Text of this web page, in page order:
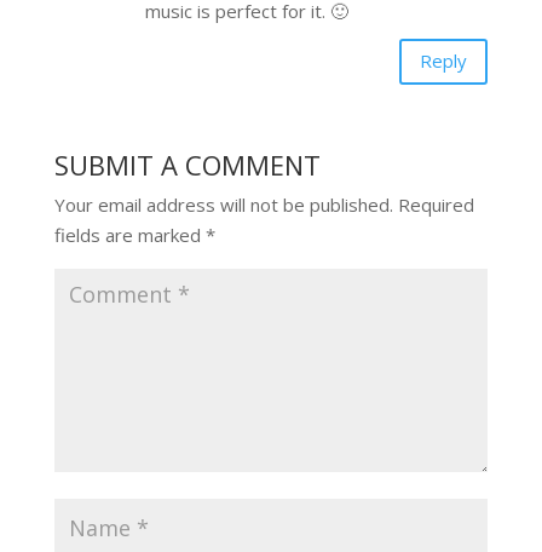
music is perfect for it. 🙂
Reply
SUBMIT A COMMENT
Your email address will not be published. Required
fields are marked *